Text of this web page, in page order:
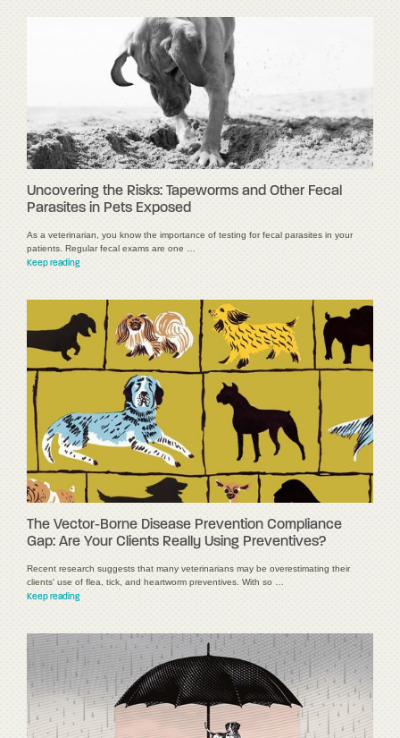
Uncovering the Risks: Tapeworms and Other Fecal
Parasites in Pets Exposed
As a veterinarian, you know the importance of testing for fecal parasites in your
patients. Regular fecal exams are one …
Keep reading
The Vector-Borne Disease Prevention Compliance
Gap: Are Your Clients Really Using Preventives?
Recent research suggests that many veterinarians may be overestimating their
clients' use of flea, tick, and heartworm preventives. With so …
Keep reading